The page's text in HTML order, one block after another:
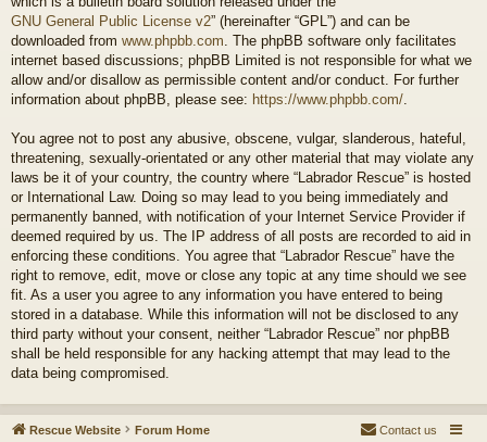
GNU General Public License v2” (hereinafter “GPL”) and can be
downloaded from www.phpbb.com . The phpBB software only facilitates
internet based discussions; phpBB Limited is not responsible for what we
allow and/or disallow as permissible content and/or conduct. For further
information about phpBB, please see: https://www.phpbb.com/
You agree not to post any abusive, obscene, vulgar, slanderous, hateful,
threatening, sexually-orientated or any other material that may violate any
laws be it of your country, the country where “Labrador Rescue” is hosted
or International Law. Doing so may lead to you being immediately and
permanently banned, with notification of your Internet Service Provider if
deemed required by us. The IP address of all posts are recorded to aid in
enforcing these conditions. You agree that “Labrador Rescue” have the
right to remove, edit, move or close any topic at any time should we see
fit. As a user you agree to any information you have entered to being
stored in a database. While this information will not be disclosed to any
third party without your consent, neither “Labrador Rescue” nor phpBB
shall be held responsible for any hacking attempt that may lead to the
data being compromised.
Rescue Website Forum Home Contact us